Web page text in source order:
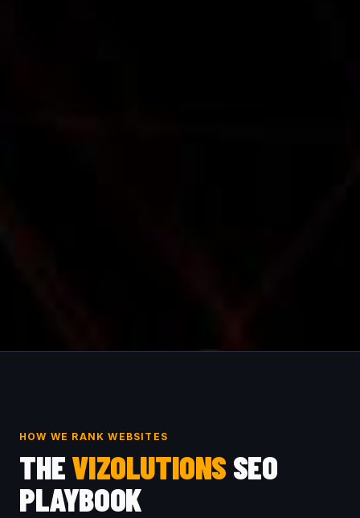
HOW WE RANK WEBSITES
THEVIZOLUTIONS SEO
PLAYBOOK